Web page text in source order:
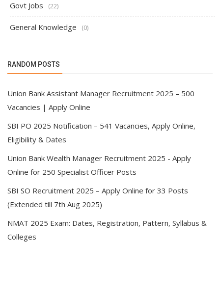
Govt Jobs (22)
General Knowledge (0)
RANDOM POSTS
Union Bank Assistant Manager Recruitment 2025 – 500
Vacancies | Apply Online
SBI PO 2025 Notification – 541 Vacancies, Apply Online,
Eligibility & Dates
Union Bank Wealth Manager Recruitment 2025 - Apply
Online for 250 Specialist Officer Posts
SBI SO Recruitment 2025 – Apply Online for 33 Posts
(Extended till 7th Aug 2025)
NMAT 2025 Exam: Dates, Registration, Pattern, Syllabus &
Colleges